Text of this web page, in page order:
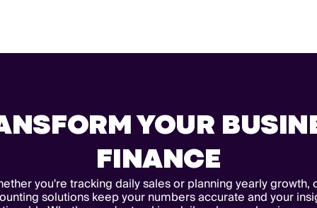
YOUR
FINANCE
you're tracking daily sales or planning yearly growth,
solutions keep your numbers accurate and your